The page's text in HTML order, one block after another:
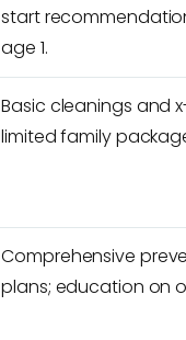
start
age 1.
Basic cleanings and
limited family
Comprehensive
plans; education on